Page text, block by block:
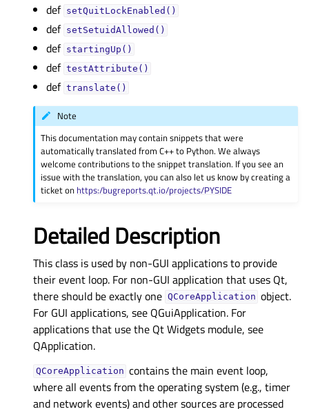
def setQuitLockEnabled()
def setSetuidAllowed()
def startingUp()
def testAttribute()
def translate()
Note
This documentation may contain snippets that were
automatically translated from C++ to Python. We always
welcome contributions to the snippet translation. If you see an
issue with the translation, you can also let us know by creating a
ticket on https:/bugreports.qt.io/projects/PYSIDE
Detailed Description
This class is used by non-GUI applications to provide
their event loop. For non-GUI application that uses Qt,
there should be exactly one QCoreApplication object.
For GUI applications, see QGuiApplication. For
applications that use the Qt Widgets module, see
QApplication.
QCoreApplication contains the main event loop,
where all events from the operating system (e.g., timer
and network events) and other sources are processed